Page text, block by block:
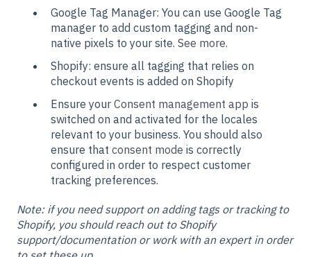
Google Tag Manager: You can use Google Tag
manager to add custom tagging and non-
native pixels to your site. See more.
Shopify: ensure all tagging that relies on
checkout events is added on Shopify
Ensure your Consent management app is
switched on and activated for the locales
relevant to your business. You should also
ensure that consent mode is correctly
configured in order to respect customer
tracking preferences.
Note: if you need support on adding tags or tracking to
Shopify, you should reach out to Shopify
support/documentation or work with an expert in order